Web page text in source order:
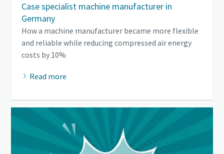
Case specialist machine manufacturer in
Germany
How a machine manufacturer became more flexible
and reliable while reducing compressed air energy
costs by 10%
Read more